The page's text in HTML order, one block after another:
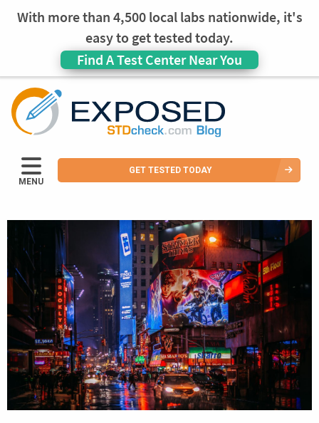
With more than 4,500 local labs nationwide, it's
easy to get tested today.
Find A Test Center Near You
MENU
GET TESTED TODAY